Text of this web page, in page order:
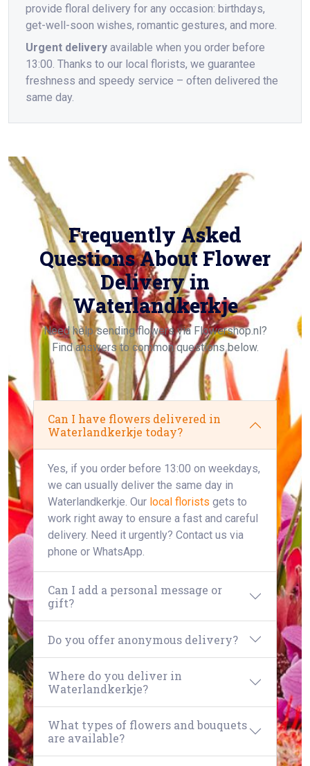
provide floral delivery for any occasion: birthdays,
get-well-soon wishes, romantic gestures, and more.
Urgent delivery available when you order before
13:00. Thanks to our local florists, we guarantee
freshness and speedy service – often delivered the
same day.
Frequently Asked
Questions About Flower
Delivery in
Waterlandkerkje
Need help sending flowers via Flowershop.nl?
Find answers to common questions below.
Can I have flowers delivered in
Waterlandkerkje today?
Yes, if you order before 13:00 on weekdays,
we can usually deliver the same day in
Waterlandkerkje. Our local florists gets to
work right away to ensure a fast and careful
delivery. Need it urgently? Contact us via
phone or WhatsApp.
Can I add a personal message or
gift?
Do you offer anonymous delivery?
Where do you deliver in
Waterlandkerkje?
What types of flowers and bouquets
are available?